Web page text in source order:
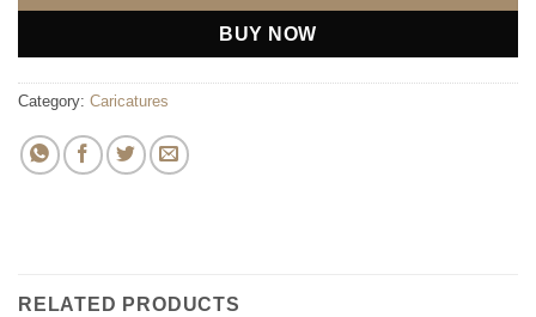
BUY NOW
Category: Caricatures
RELATED PRODUCTS